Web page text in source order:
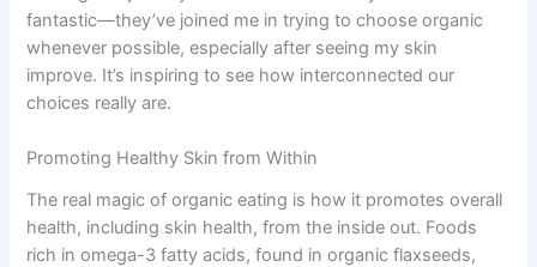
fantastic—they’ve joined me in trying to choose organic
whenever possible, especially after seeing my skin
improve. It’s inspiring to see how interconnected our
choices really are.
Promoting Healthy Skin from Within
The real magic of organic eating is how it promotes overall
health, including skin health, from the inside out. Foods
rich in omega-3 fatty acids, found in organic flaxseeds,